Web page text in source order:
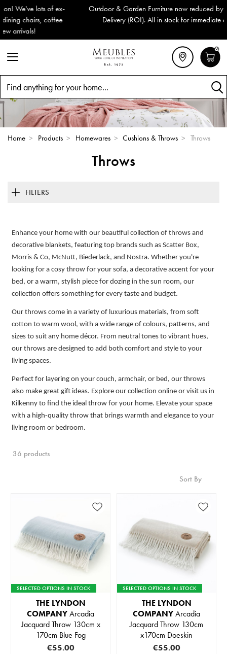
Outdoor & Garden Furniture now reduced by 50% + FREE Nationwide
Delivery (ROI). All in stock for immediate delivery or collection!
0
Home > Products > Homewares > Cushions & Throws > Throws
Throws
FILTERS
Enhance your home with our beautiful collection of throws and
decorative blankets, featuring top brands such as Scatter Box,
Morris & Co, McNutt, Biederlack, and Nostra. Whether you're
looking for a cosy throw for your sofa, a decorative accent for your
bed, or a warm, stylish piece for dozing in the sun room, our
collection offers something for every taste and budget.
Our throws come in a variety of luxurious materials, from soft
cotton to warm wool, with a wide range of colours, patterns, and
sizes to suit any home décor. From neutral tones to vibrant hues,
our throws are designed to add both comfort and style to your
living spaces.
Perfect for layering on your couch, armchair, or bed, our throws
also make great gift ideas. Explore our collection online or visit us in
Kilkenny to find the ideal throw for your home. Elevate your space
with a high-quality throw that brings warmth and elegance to your
living room or bedroom.
36 products
Sort By
SELECTED OPTIONS IN STOCK
THE LYNDON
COMPANYArcadia
Jacquard Throw 130cm x
170cm Blue Fog
€55.00
SELECTED OPTIONS IN STOCK
THE LYNDON
COMPANYArcadia
Jacquard Throw 130cm
x170cm Doeskin
€55.00